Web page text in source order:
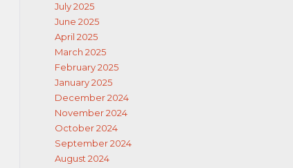
July 2025
June 2025
April 2025
March 2025
February 2025
January 2025
December 2024
November 2024
October 2024
September 2024
August 2024